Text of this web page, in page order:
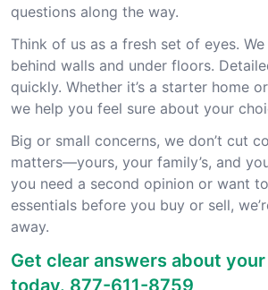
questions along the way.
Think of us as a fresh set of eyes.
behind walls and under floors.
quickly. Whether it’s a starter home
we help you feel sure about your
Big or small concerns, we don’t cut
matters—yours, your family’s, and
you need a second opinion or want
essentials before you buy or sell,
away.
Get clear answers about
today. 877-611-8759